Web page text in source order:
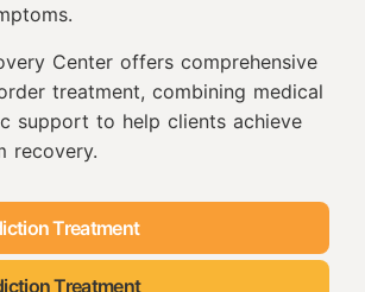
Center offers comprehensive
treatment, combining medical
support to help clients achieve
recovery.
Treatment
Treatment